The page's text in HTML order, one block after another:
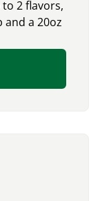
to 2 flavors,
and a 20oz